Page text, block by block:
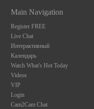
Main Navigation
Register FREE
Live Chat
Интерактивный
Календарь
Watch What's Hot Today
Videos
VIP
Login
Cam2Cam Chat